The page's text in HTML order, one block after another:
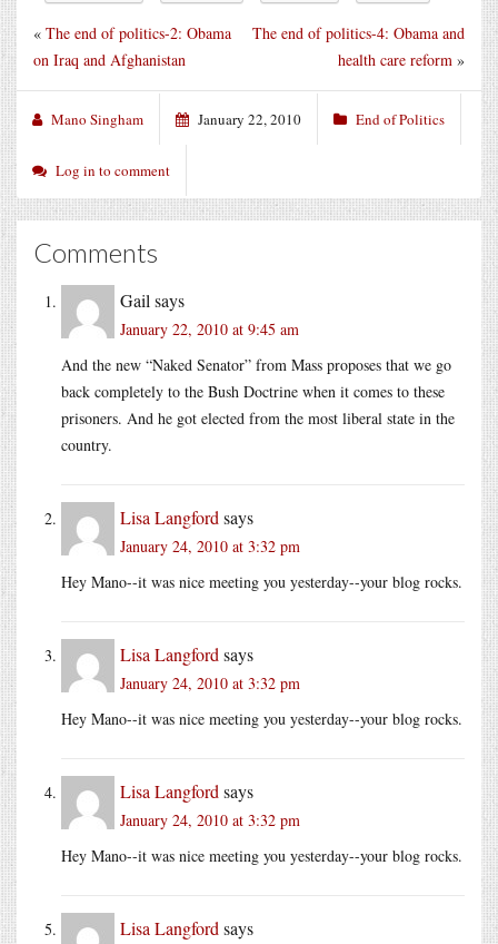
The end of politics-4: Obama and
health care reform »
« The end of politics-2: Obama
on Iraq and Afghanistan
Mano Singham January 22, 2010 End of Politics
Log in to comment
Comments
Gail says
January 22, 2010 at 9:45 am
And the new “Naked Senator” from Mass proposes that we go
back completely to the Bush Doctrine when it comes to these
prisoners. And he got elected from the most liberal state in the
country.
Lisa Langford says
January 24, 2010 at 3:32 pm
Hey Mano--it was nice meeting you yesterday--your blog rocks.
Lisa Langford says
January 24, 2010 at 3:32 pm
Hey Mano--it was nice meeting you yesterday--your blog rocks.
Lisa Langford says
January 24, 2010 at 3:32 pm
Hey Mano--it was nice meeting you yesterday--your blog rocks.
Lisa Langford says